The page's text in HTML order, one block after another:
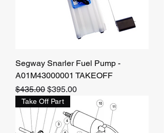
Segway Snarler Fuel Pump -
A01M43000001 TAKEOFF
Regular Price
$435.00 Sale Price
$395.00
Take Off Part